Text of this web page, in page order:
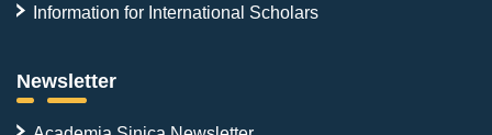
Information for International Scholars
Newsletter